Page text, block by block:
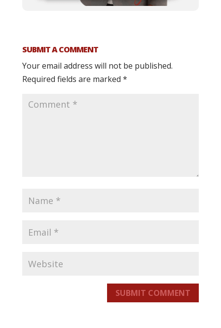
SUBMIT A COMMENT
Your email address will not be published.
Required fields are marked *
SUBMIT COMMENT